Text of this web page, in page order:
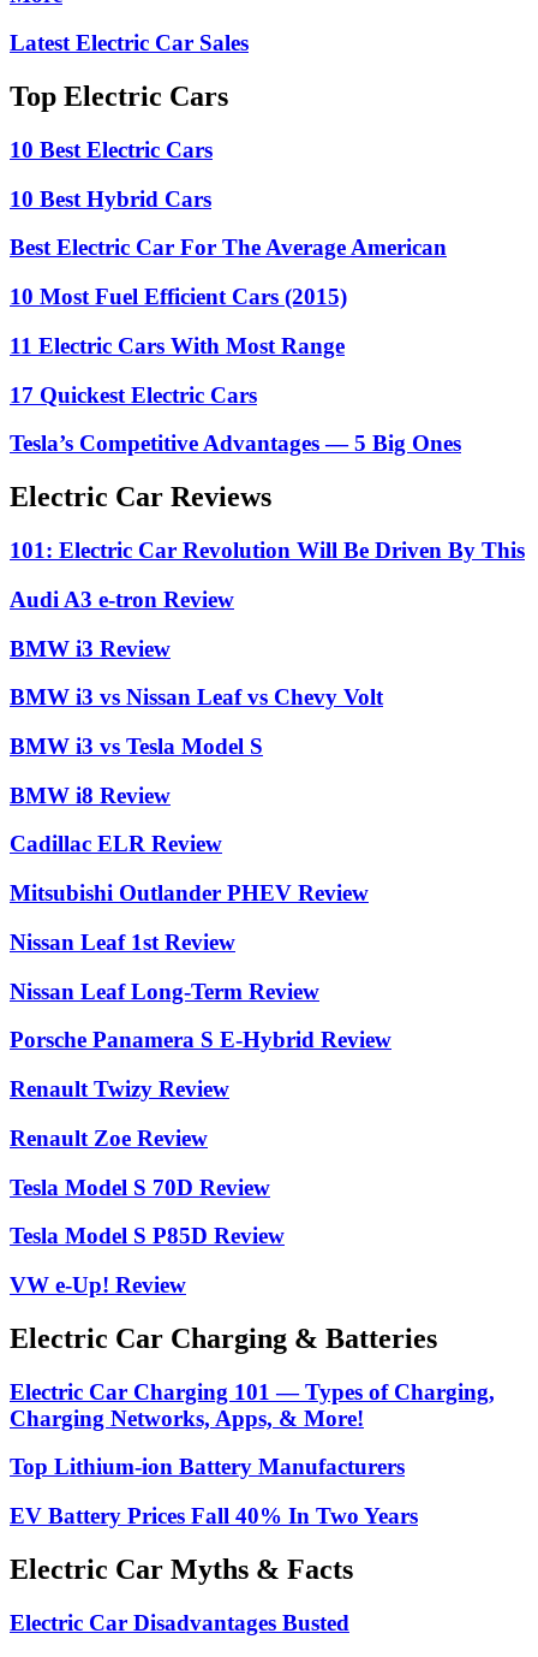
Latest Electric Car Sales
Top Electric Cars
10 Best Electric Cars
10 Best Hybrid Cars
Best Electric Car For The Average American
10 Most Fuel Efficient Cars (2015)
11 Electric Cars With Most Range
17 Quickest Electric Cars
Tesla’s Competitive Advantages — 5 Big Ones
Electric Car Reviews
101: Electric Car Revolution Will Be Driven By This
Audi A3 e-tron Review
BMW i3 Review
BMW i3 vs Nissan Leaf vs Chevy Volt
BMW i3 vs Tesla Model S
BMW i8 Review
Cadillac ELR Review
Mitsubishi Outlander PHEV Review
Nissan Leaf 1st Review
Nissan Leaf Long-Term Review
Porsche Panamera S E-Hybrid Review
Renault Twizy Review
Renault Zoe Review
Tesla Model S 70D Review
Tesla Model S P85D Review
VW e-Up! Review
Electric Car Charging & Batteries
Electric Car Charging 101 — Types of Charging,
Charging Networks, Apps, & More!
Top Lithium-ion Battery Manufacturers
EV Battery Prices Fall 40% In Two Years
Electric Car Myths & Facts
Electric Car Disadvantages Busted